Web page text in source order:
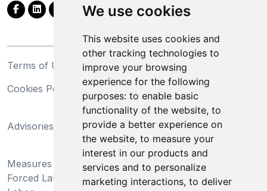
We use cookies
This website uses cookies and
other tracking technologies to
improve your browsing
experience for the following
purposes: to enable basic
functionality of the website, to
provide a better experience on
the website, to measure your
interest in our products and
services and to personalize
marketing interactions, to deliver
Terms of Use
Privacy Statement
Cookies Policy
Trademarks
Advisories
California Supply Chains
Act
Measures Preventing
Forced Labor and Child
Do Not Sell My Personal
Information and Limit
Processing of Sensitive